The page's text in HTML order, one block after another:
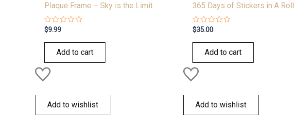
Plaque Frame – Sky is the Limit
Rated
0
out
$9.99
Add to cart
Add to wishlist
365 Days of Stickers in A Roll
Rated
0
out
$35.00
Add to cart
Add to wishlist